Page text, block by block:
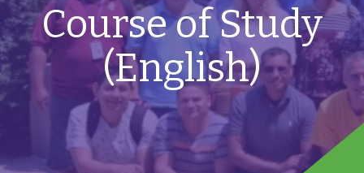
Course of Study
(English)